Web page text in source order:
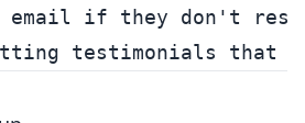
email if they don't